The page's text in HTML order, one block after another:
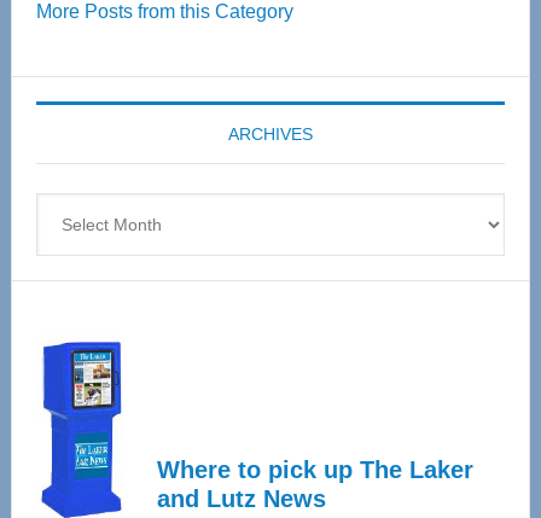
55
Expo
coming
April
More Posts from this Category
ARCHIVES
Where to pick up The Laker
and Lutz News